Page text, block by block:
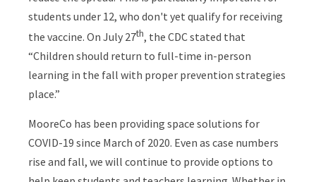
students under 12, who don't yet qualify for receiving
the vaccine. On July 27th, the CDC stated that
“Children should return to full-time in-person
learning in the fall with proper prevention strategies
place.”
MooreCo has been providing space solutions for
COVID-19 since March of 2020. Even as case numbers
rise and fall, we will continue to provide options to